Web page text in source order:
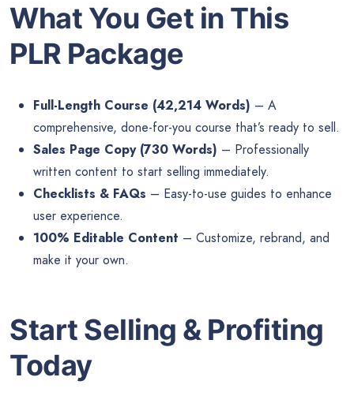
What You Get in This
PLR Package
Full-Length Course (42,214 Words) – A
comprehensive, done-for-you course that’s ready to sell.
Sales Page Copy (730 Words) – Professionally
written content to start selling immediately.
Checklists & FAQs – Easy-to-use guides to enhance
user experience.
100% Editable Content – Customize, rebrand, and
make it your own.
Start Selling & Profiting
Today